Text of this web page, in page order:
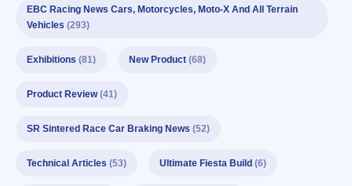
EBC Racing News Cars, Motorcycles, Moto-X And All Terrain
Vehicles (293)
Exhibitions (81) New Product (68)
Product Review(41)
SR Sintered Race Car Braking News (52)
Technical Articles (53) Ultimate Fiesta Build (6)